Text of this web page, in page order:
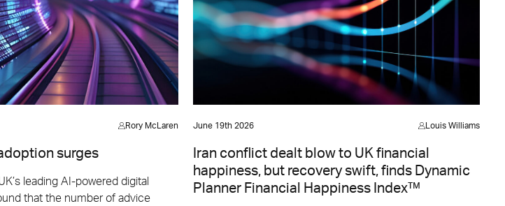
Rory McLaren
surges
leading AI-powered digital
that the number of advice
June 19th 2026 Louis Williams
Iran conflict dealt blow to UK financial
happiness, but recovery swift, finds Dynamic
Planner Financial Happiness Index™